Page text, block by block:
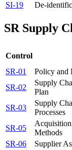
SI-19
De-
SR Supply
Control
SR-01
Policy and
SR-02
Supply
Plan
SR-03
Supply
Processes
SR-05
Acquisition
Methods
SR-06
Supplier